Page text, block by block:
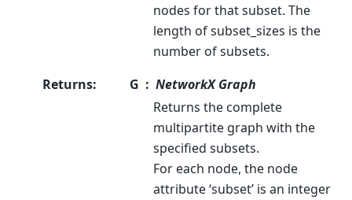
nodes for that subset. The
length of subset_sizes is the
number of subsets.
Returns: G
NetworkX Graph
Returns the complete
multipartite graph with the
specified subsets.
For each node, the node
attribute ‘subset’ is an integer